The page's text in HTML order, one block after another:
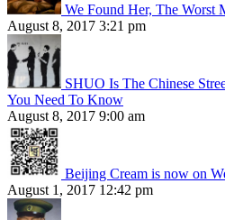
We Found Her, The Worst
August 8, 2017 3:21 pm
SHUO Is The Chinese
You Need To Know
August 8, 2017 9:00 am
Beijing Cream is now on
August 1, 2017 12:42 pm